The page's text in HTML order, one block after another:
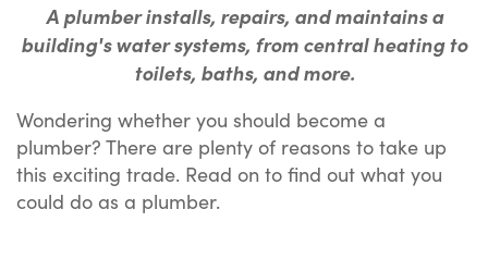
A plumber installs, repairs, and maintains a
building's water systems, from central heating to
toilets, baths, and more.
Wondering whether you should become a
plumber? There are plenty of reasons to take up
this exciting trade. Read on to find out what you
could do as a plumber.